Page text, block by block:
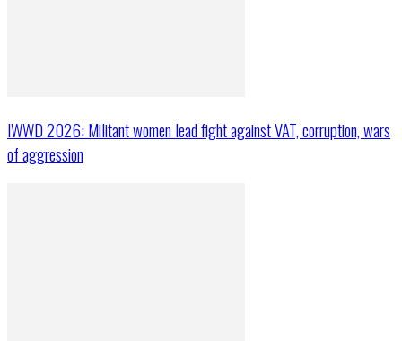
IWWD 2026: Militant women lead fight against VAT, corruption, wars
of aggression